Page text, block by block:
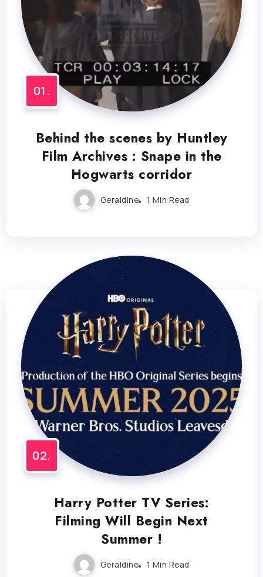
Behind the scenes by Huntley
Film Archives : Snape in the
Hogwarts corridor
Geraldine 1 Min Read
Harry Potter TV Series:
Filming Will Begin Next
Summer !
Geraldine 1 Min Read